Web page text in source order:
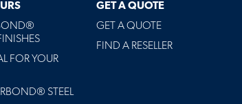
FOR YOUR
STEEL
GET A QUOTE
GET A QUOTE
FIND A RESELLER